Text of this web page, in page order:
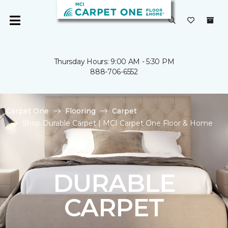
Thursday Hours: 9:00 AM - 5:30 PM
888-706-6552
Carpet One Flooring
Carpet
Shop Durable Carpet | MCI Carpet One Floor & Home
DURABLE
CARPET